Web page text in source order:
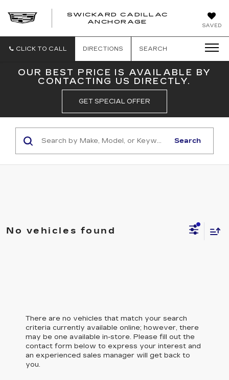
SAVED
SWICKARD CADILLAC
ANCHORAGE
CLICK TO CALL DIRECTIONS SEARCH
OUR BEST PRICE IS AVAILABLE BY
CONTACTING US DIRECTLY.
GET SPECIAL OFFER
Search
No vehicles found
There are no vehicles that match your search
criteria currently available online; however, there
may be one available in-store. Please fill out the
contact form below to express your interest and
an experienced sales manager will get back to
you.